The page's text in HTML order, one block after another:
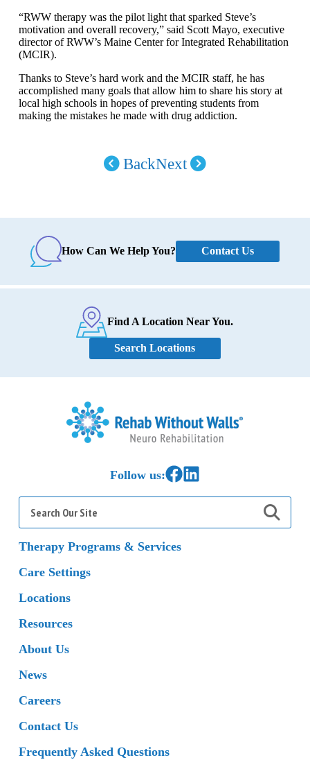
“RWW therapy was the pilot light that sparked Steve’s
motivation and overall recovery,” said Scott Mayo, executive
director of RWW’s Maine Center for Integrated Rehabilitation
(MCIR).
Thanks to Steve’s hard work and the MCIR staff, he has
accomplished many goals that allow him to share his story at
local high schools in hopes of preventing students from
making the mistakes he made with drug addiction.
BackNext
How Can We Help You? Contact Us
Find A Location Near You.
Search Locations
Follow us:Link to Facebook
Link to LinkedIn
Search
for:
Therapy Programs & Services
Care Settings
Locations
Resources
About Us
News
Careers
Contact Us
Frequently Asked Questions